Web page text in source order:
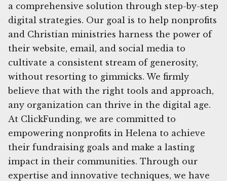
a comprehensive solution through step-by-step
digital strategies. Our goal is to help nonprofits
and Christian ministries harness the power of
their website, email, and social media to
cultivate a consistent stream of generosity,
without resorting to gimmicks. We firmly
believe that with the right tools and approach,
any organization can thrive in the digital age.
At ClickFunding, we are committed to
empowering nonprofits in Helena to achieve
their fundraising goals and make a lasting
impact in their communities. Through our
expertise and innovative techniques, we have